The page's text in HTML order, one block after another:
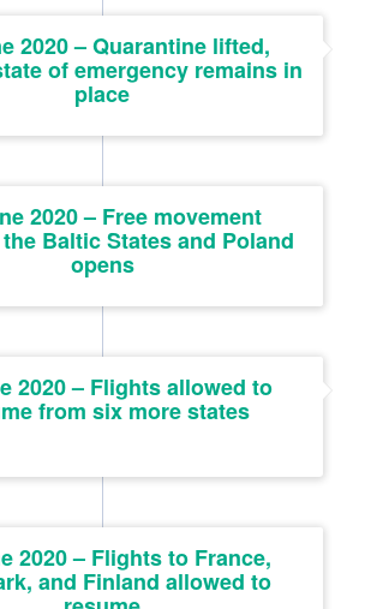
2020 – Quarantine lifted,
of emergency remains in
place
2020 – Free movement
Baltic States and Poland
opens
2020 – Flights allowed to
from six more states
2020 – Flights to France,
and Finland allowed to